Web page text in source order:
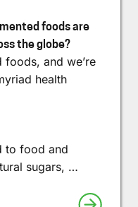
foods are
the globe?
foods, and we’re
health
to food and
sugars, …